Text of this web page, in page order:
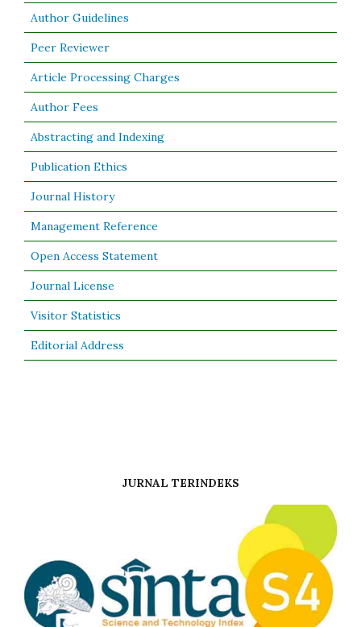
Author Guidelines
Peer Reviewer
Article Processing Charges
Author Fees
Abstracting and Indexing
Publication Ethics
Journal History
Management Reference
Open Access Statement
Journal License
Visitor Statistics
Editorial Address
JURNAL TERINDEKS